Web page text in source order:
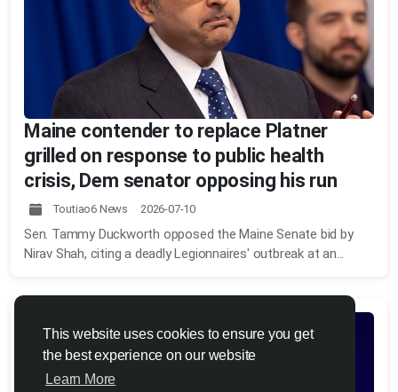
This website uses cookies to ensure you get
the best experience on our website
Learn More
Maine contender to replace Platner
grilled on response to public health
crisis, Dem senator opposing his run
Toutiao6 News 2026-07-10
Sen. Tammy Duckworth opposed the Maine Senate bid by
Nirav Shah, citing a deadly Legionnaires' outbreak at an...